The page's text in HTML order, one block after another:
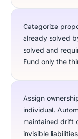
Categorize
already solved
solved and
Fund only the
Assign
individual.
maintained drift
invisible